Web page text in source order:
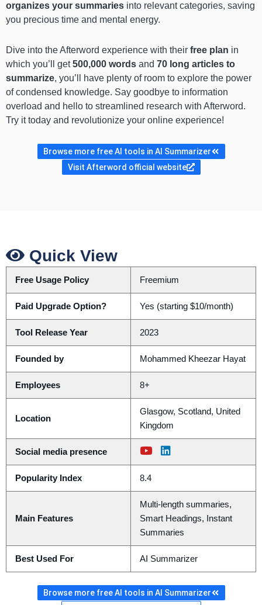
organizes your summaries into relevant categories, saving
you precious time and mental energy.
Dive into the Afterword experience with their free plan in
which you’ll get500,000 words and 70 long articles to
summarize, you’ll have plenty of room to explore the power
of condensed knowledge. Say goodbye to information
overload and hello to streamlined research with Afterword.
Try it today and revolutionize your online experience!
Browse more free AI tools in AI Summarizer
Visit Afterword official website
Quick View
Free Usage Policy Freemium
Paid Upgrade Option? Yes (starting $10/month)
Tool Release Year 2023
Founded by Mohammed Kheezar Hayat
Employees 8+
Location
Glasgow, Scotland, United
Kingdom
Social media presence
Popularity Index 8.4
Main Features
Multi-length summaries,
Smart Headings, Instant
Summaries
Best Used For AI Summarizer
Browse more free AI tools in AI Summarizer